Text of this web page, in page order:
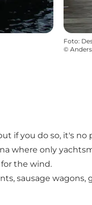
Foto:
©
if you do so, it's
where only
the wind.
sausage wagons,